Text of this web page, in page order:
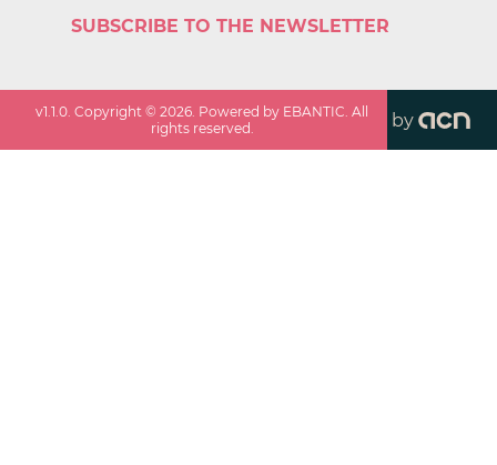
SUBSCRIBE TO THE NEWSLETTER
v1.1.0. Copyright ©2026. Powered by EBANTIC. All
rights reserved.
by